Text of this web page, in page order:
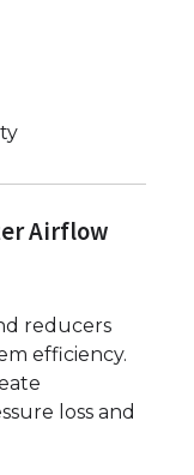
Airflow
reducers
efficiency.
loss and